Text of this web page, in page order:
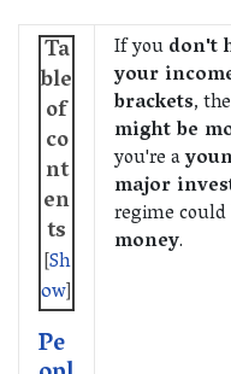
Ta
ble
of
co
nt
en
ts
[Sh
ow]
Pe
If youdon't
your
brackets,
might be
you're a
major
regime
money.